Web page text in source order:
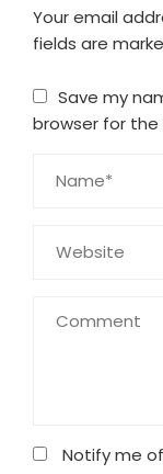
Your email
fields are
Save my
browser for
Notify me